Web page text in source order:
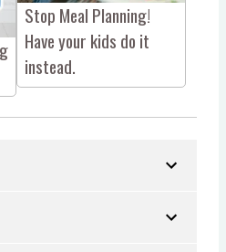
Stop Meal Planning!
Have your kids do it
instead.